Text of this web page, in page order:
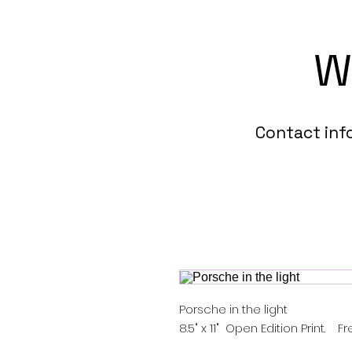
Contact
Porsche in the light
8.5" x 11" Open Edition Print.